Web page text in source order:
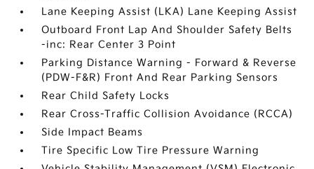
Lane Keeping Assist (LKA) Lane Keeping Assist
Outboard Front Lap And Shoulder Safety Belts
-inc: Rear Center 3 Point
Parking Distance Warning - Forward & Reverse
(PDW-F&R) Front And Rear Parking Sensors
Rear Child Safety Locks
Rear Cross-Traffic Collision Avoidance (RCCA)
Side Impact Beams
Tire Specific Low Tire Pressure Warning